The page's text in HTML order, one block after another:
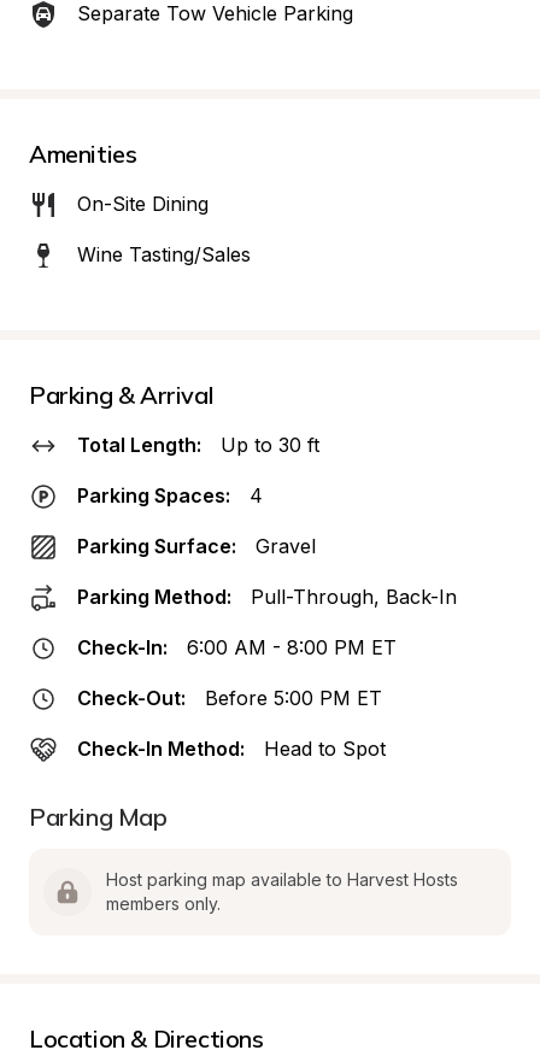
Separate Tow Vehicle Parking
Amenities
On-Site Dining
Wine Tasting/Sales
Parking & Arrival
Total Length: Up to 30 ft
Parking Spaces: 4
Parking Surface: Gravel
Parking Method: Pull-Through, Back-In
Check-In: 6:00 AM - 8:00 PM ET
Check-Out: Before 5:00 PM ET
Check-In Method: Head to Spot
Parking Map
Host parking map available to Harvest Hosts
members only.
Location & Directions